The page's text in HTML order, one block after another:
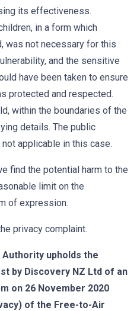
its effectiveness.
in a form which
was not necessary for this
and the sensitive
have been taken to ensure
protected and respected.
within the boundaries of the
details. The public
applicable in this case.
find the potential harm to the
limit on the
of expression.
privacy complaint.
upholds the
by Discovery NZ Ltd of an
on 26 November 2020
of the Free-to-Air